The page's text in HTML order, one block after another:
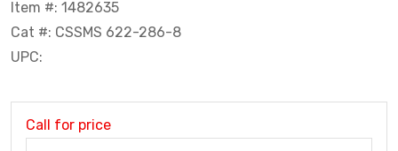
Item #: 1482635
Cat #: CSSMS 622-286-8
UPC:
Call for price